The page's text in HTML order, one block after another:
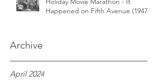
Archive
Happened on Fifth Avenue (1947)
April 2024